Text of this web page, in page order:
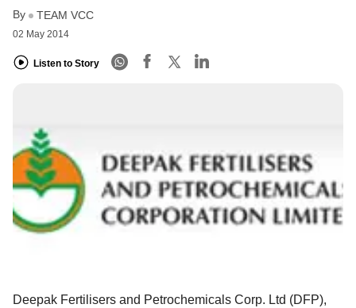
By TEAM VCC
02 May 2014
Listen to Story
Deepak Fertilisers and Petrochemicals Corp. Ltd (DFP),